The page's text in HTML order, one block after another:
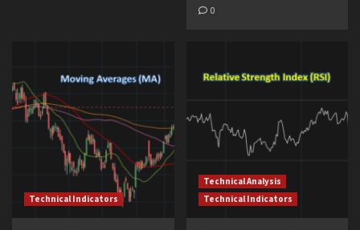
0
Technical Indicators
Technical Analysis
Technical Indicators